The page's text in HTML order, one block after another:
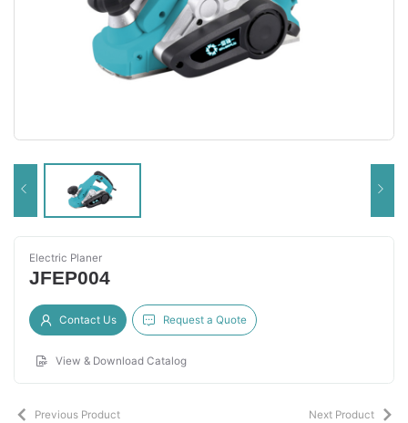
Electric Planer
JFEP004
Contact Us Request a Quote
View & Download Catalog
Previous Product Next Product